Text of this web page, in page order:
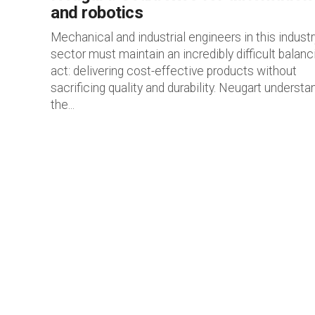
and robotics
Mechanical and industrial engineers in this
sector must maintain an incredibly difficult
act: delivering cost-effective products without
sacrificing quality and durability. Neugart
the...